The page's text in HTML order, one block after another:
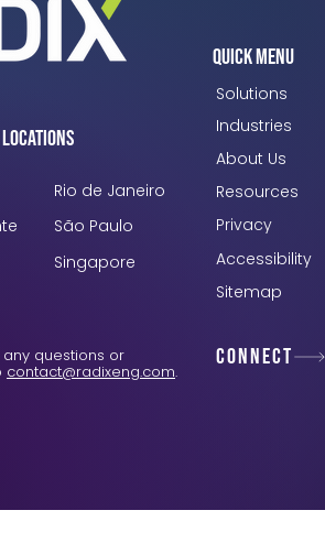
Rio de Janeiro
São Paulo
Singapore
questions or
contact@radixeng.com.
Quick Menu
Solutions
Industries
About Us
Resources
Privacy
Accessibility
Sitemap
Connect